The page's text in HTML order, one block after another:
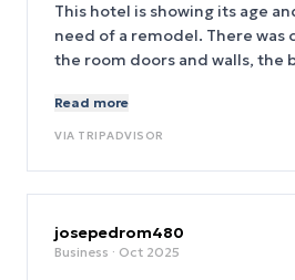
This hotel is showing its age
need of a remodel. There was
the room doors and walls, the
lock on the door was broken.
hallways were dimly lit and the
Read more
VIA TRIPADVISOR
josepedrom480
Business · Oct 2025